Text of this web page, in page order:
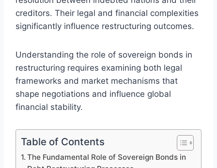
creditors. Their legal and financial complexities
significantly influence restructuring outcomes.
Understanding the role of sovereign bonds in
restructuring requires examining both legal
frameworks and market mechanisms that
shape negotiations and influence global
financial stability.
Table of Contents
The Fundamental Role of Sovereign Bonds in